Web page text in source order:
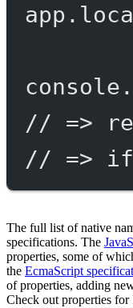
app.
console.
// =>
// => if
The full list of native
specifications. The
properties, some of
the EcmaScript
of properties, adding
Check out properties for